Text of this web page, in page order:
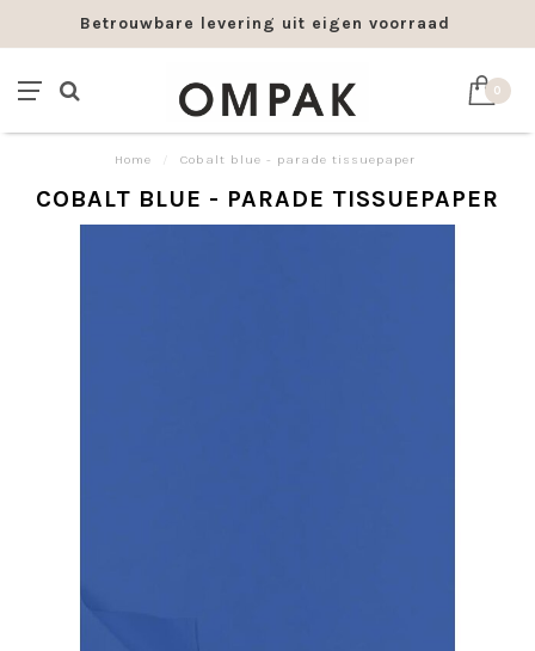
Betrouwbare levering uit eigen voorraad
0
Home Cobalt blue - parade tissuepaper
COBALT BLUE - PARADE TISSUEPAPER